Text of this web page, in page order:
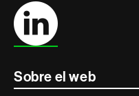
Sobre el web